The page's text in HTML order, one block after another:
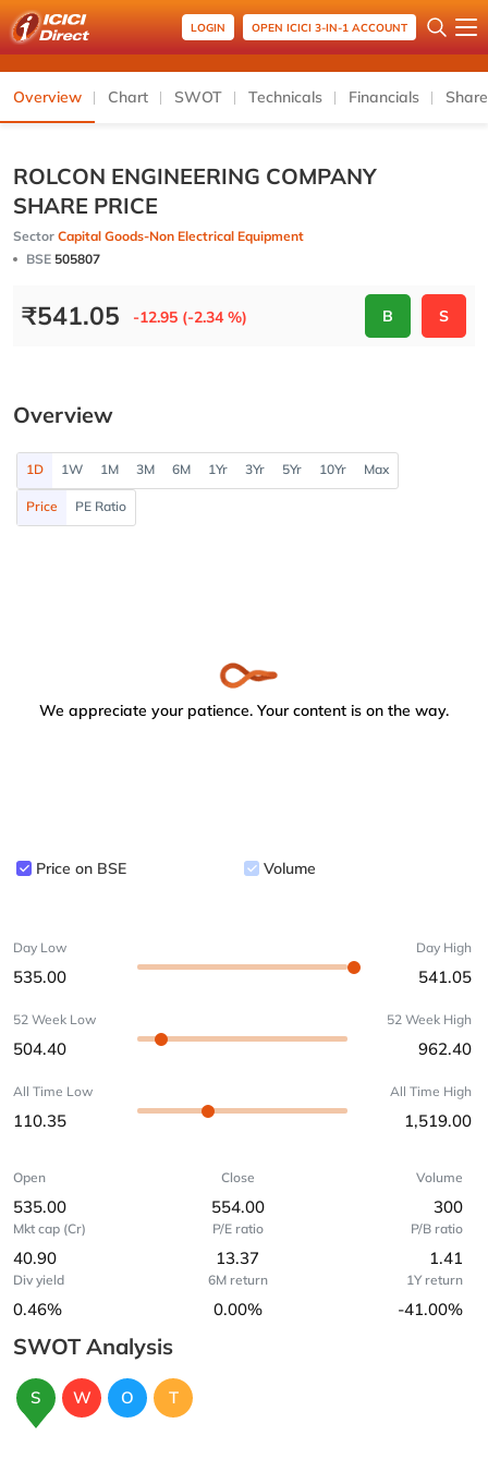
LOGIN OPEN ICICI 3-IN-1 ACCOUNT
Overview Chart SWOT Technicals Financials
ROLCON ENGINEERING COMPANY
SHARE PRICE
Sector Capital Goods-Non Electrical Equipment
BSE 505807
₹541.05 -12.95 (-2.34 %) B S
Overview
1D 1W 1M 3M 6M 1Yr 3Yr 5Yr 10Yr Max
Price PE Ratio
We appreciate your patience. Your content is on the way.
Price on BSE Volume
Day Low
535.00
Day High
541.05
52 Week Low
504.40
52 Week High
962.40
All Time Low
110.35
All Time High
1,519.00
Open
535.00
Close
554.00
Volume
300
Mkt cap (Cr)
40.90
P/E ratio
13.37
P/B ratio
1.41
Div yield
0.46%
6M return
0.00%
1Y return
-41.00%
SWOT Analysis
S W O T